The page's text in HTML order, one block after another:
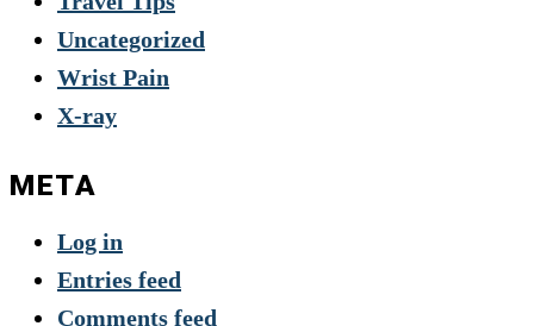
Uncategorized
Wrist Pain
X-ray
META
Log in
Entries feed
Comments feed